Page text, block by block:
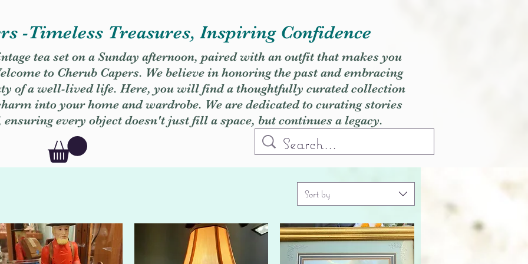
-Timeless Treasures, Inspiring Confidence
tea set on a Sunday afternoon, paired with an outfit that makes you
to Cherub Capers. We believe in honoring the past and embracing
of a well-lived life. Here, you will find a thoughtfully curated collection
into your home and wardrobe. We are dedicated to curating stories
every object doesn't just fill a space, but continues a legacy.
Sort by